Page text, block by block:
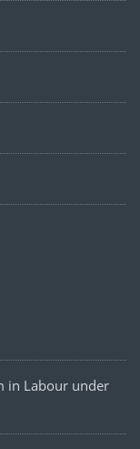
in Labour under